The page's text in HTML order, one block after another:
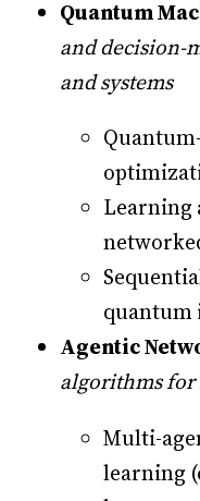
Quantum
and decision-
and systems
Learning
Agentic
algorithms for
Multi-
learning